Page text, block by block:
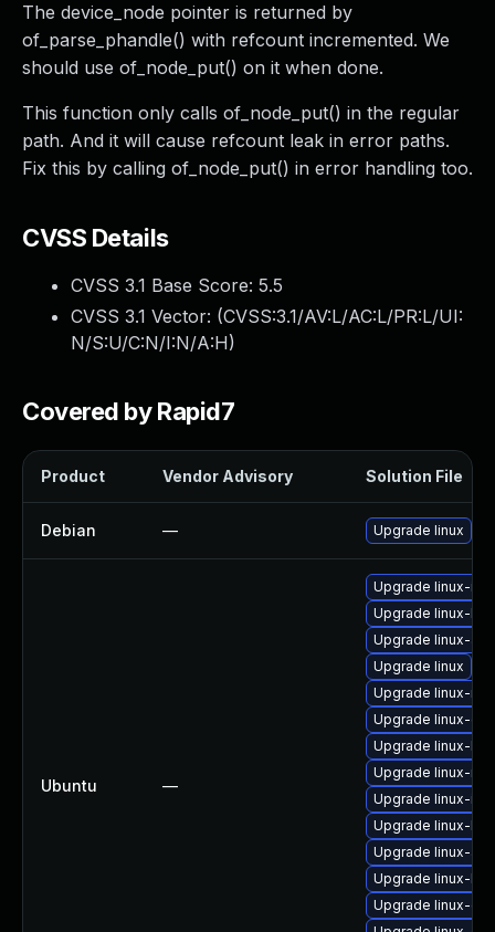
The device_node pointer is returned by
of_parse_phandle() with refcount incremented. We
should use of_node_put() on it when done.
This function only calls of_node_put() in the regular
path. And it will cause refcount leak in error paths.
Fix this by calling of_node_put() in error handling too.
CVSS Details
CVSS 3.1 Base Score: 5.5
CVSS 3.1 Vector: (CVSS:3.1/AV:L/AC:L/PR:L/UI:
N/S:U/C:N/I:N/A:H)
Covered by Rapid7
Product Vendor Advisory Solution File
Debian — Upgrade linux
Ubuntu —
Upgrade linux-ibm
Upgrade linux-
Upgrade linux-
Upgrade linux
Upgrade linux-
Upgrade linux-gke
Upgrade linux-
Upgrade linux-
Upgrade linux-
Upgrade linux-
Upgrade linux-
Upgrade linux-
Upgrade linux-gcp